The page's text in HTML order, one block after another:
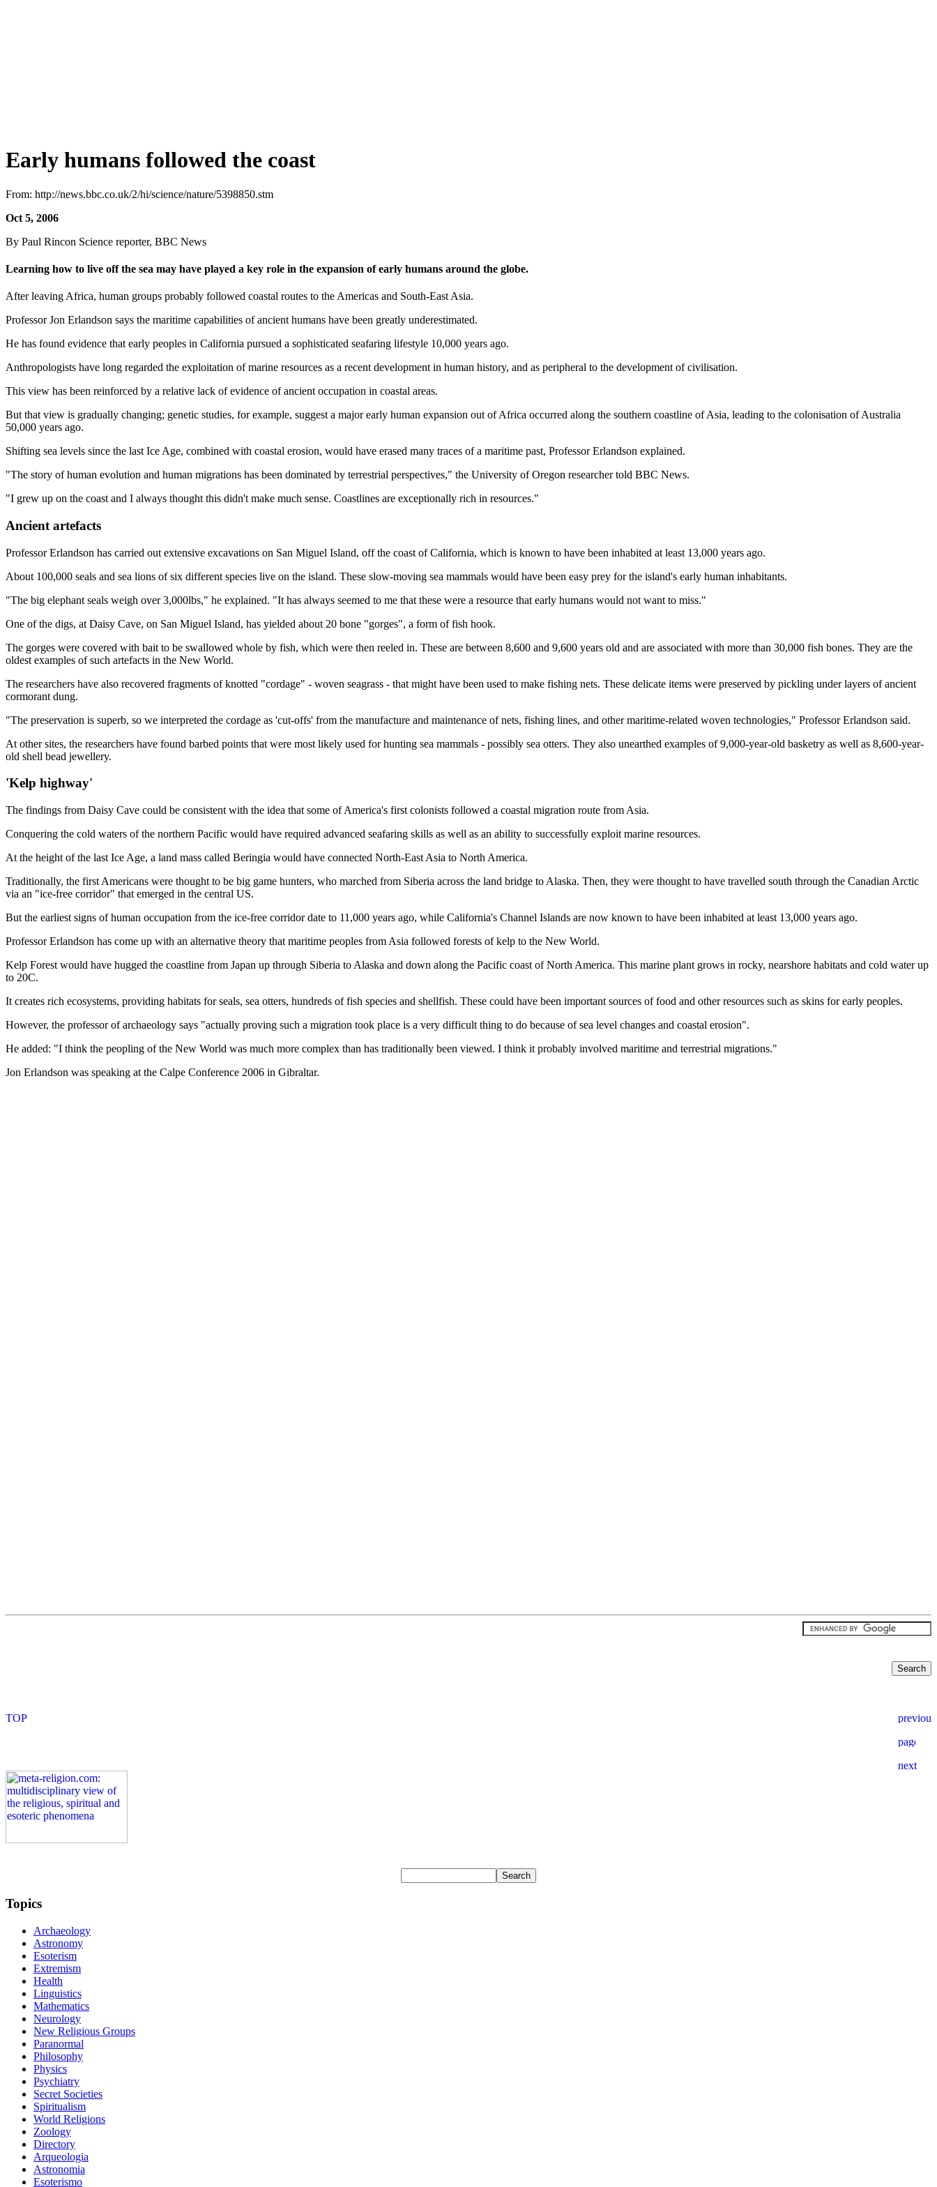
Early humans followed the coast
From: http://news.bbc.co.uk/2/hi/science/nature/5398850.stm
Oct 5, 2006
By Paul Rincon Science reporter, BBC News
Learning how to live off the sea may have played a key role in the expansion of early humans around the globe.
After leaving Africa, human groups probably followed coastal routes to the Americas and South-East Asia.
Professor Jon Erlandson says the maritime capabilities of ancient humans have been greatly underestimated.
He has found evidence that early peoples in California pursued a sophisticated seafaring lifestyle 10,000 years ago.
Anthropologists have long regarded the exploitation of marine resources as a recent development in human history, and as peripheral to the development of civilisation.
This view has been reinforced by a relative lack of evidence of ancient occupation in coastal areas.
But that view is gradually changing; genetic studies, for example, suggest a major early human expansion out of Africa occurred along the southern coastline of Asia, leading to the colonisation of Australia
50,000 years ago.
Shifting sea levels since the last Ice Age, combined with coastal erosion, would have erased many traces of a maritime past, Professor Erlandson explained.
"The story of human evolution and human migrations has been dominated by terrestrial perspectives," the University of Oregon researcher told BBC News.
"I grew up on the coast and I always thought this didn't make much sense. Coastlines are exceptionally rich in resources."
Ancient artefacts
Professor Erlandson has carried out extensive excavations on San Miguel Island, off the coast of California, which is known to have been inhabited at least 13,000 years ago.
About 100,000 seals and sea lions of six different species live on the island. These slow-moving sea mammals would have been easy prey for the island's early human inhabitants.
"The big elephant seals weigh over 3,000lbs," he explained. "It has always seemed to me that these were a resource that early humans would not want to miss."
One of the digs, at Daisy Cave, on San Miguel Island, has yielded about 20 bone "gorges", a form of fish hook.
The gorges were covered with bait to be swallowed whole by fish, which were then reeled in. These are between 8,600 and 9,600 years old and are associated with more than 30,000 fish bones. They are the
oldest examples of such artefacts in the New World.
The researchers have also recovered fragments of knotted "cordage" - woven seagrass - that might have been used to make fishing nets. These delicate items were preserved by pickling under layers of ancient
cormorant dung.
"The preservation is superb, so we interpreted the cordage as 'cut-offs' from the manufacture and maintenance of nets, fishing lines, and other maritime-related woven technologies," Professor Erlandson said.
At other sites, the researchers have found barbed points that were most likely used for hunting sea mammals - possibly sea otters. They also unearthed examples of 9,000-year-old basketry as well as 8,600-year-
old shell bead jewellery.
'Kelp highway'
The findings from Daisy Cave could be consistent with the idea that some of America's first colonists followed a coastal migration route from Asia.
Conquering the cold waters of the northern Pacific would have required advanced seafaring skills as well as an ability to successfully exploit marine resources.
At the height of the last Ice Age, a land mass called Beringia would have connected North-East Asia to North America.
Traditionally, the first Americans were thought to be big game hunters, who marched from Siberia across the land bridge to Alaska. Then, they were thought to have travelled south through the Canadian Arctic
via an "ice-free corridor" that emerged in the central US.
But the earliest signs of human occupation from the ice-free corridor date to 11,000 years ago, while California's Channel Islands are now known to have been inhabited at least 13,000 years ago.
Professor Erlandson has come up with an alternative theory that maritime peoples from Asia followed forests of kelp to the New World.
Kelp Forest would have hugged the coastline from Japan up through Siberia to Alaska and down along the Pacific coast of North America. This marine plant grows in rocky, nearshore habitats and cold water up
to 20C.
It creates rich ecosystems, providing habitats for seals, sea otters, hundreds of fish species and shellfish. These could have been important sources of food and other resources such as skins for early peoples.
However, the professor of archaeology says "actually proving such a migration took place is a very difficult thing to do because of sea level changes and coastal erosion".
He added: "I think the peopling of the New World was much more complex than has traditionally been viewed. I think it probably involved maritime and terrestrial migrations."
Jon Erlandson was speaking at the Calpe Conference 2006 in Gibraltar.
Topics
Archaeology
Astronomy
Esoterism
Extremism
Health
Linguistics
Mathematics
Neurology
New Religious Groups
Paranormal
Philosophy
Physics
Psychiatry
Secret Societies
Spiritualism
World Religions
Zoology
Directory
Arqueologia
Astronomia
Esoterismo